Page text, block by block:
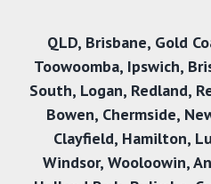
QLD, Brisbane, Gold
Toowoomba, Ipswich,
South, Logan, Redland,
Bowen, Chermside,
Clayfield, Hamilton,
Windsor, Wooloowin,